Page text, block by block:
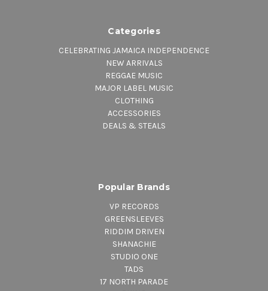
Categories
CELEBRATING JAMAICA INDEPENDENCE
NEW ARRIVALS
REGGAE MUSIC
MAJOR LABEL MUSIC
CLOTHING
ACCESSORIES
DEALS & STEALS
Popular Brands
VP RECORDS
GREENSLEEVES
RIDDIM DRIVEN
SHANACHIE
STUDIO ONE
TADS
17 NORTH PARADE